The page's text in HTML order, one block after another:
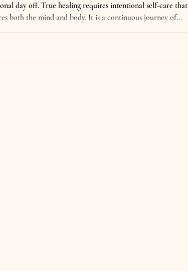
day off. True healing requires intentional self-care that
both the mind and body. It is a continuous journey of
your overall well-being. For many of us, healing